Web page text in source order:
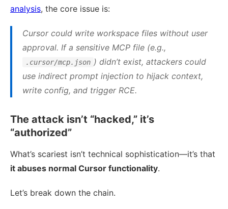
analysis, the core issue is:
Cursor could write workspace files without user
approval. If a sensitive MCP file (e.g.,
.cursor/mcp.json ) didn’t exist, attackers could
use indirect prompt injection to hijack context,
write config, and trigger RCE.
The attack isn’t “hacked,” it’s
“authorized”
What’s scariest isn’t technical sophistication—it’s that
it abuses normal Cursor functionality.
Let’s break down the chain.